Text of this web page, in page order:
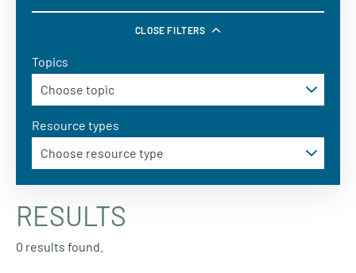
CLOSE FILTERS
Topics
Resource types
RESULTS
0 results found.